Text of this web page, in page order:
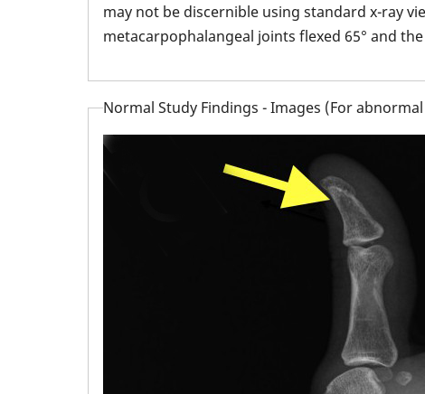
may not be discernible using standard x-ray
metacarpophalangeal joints flexed 65° and
Normal Study Findings - Images (For